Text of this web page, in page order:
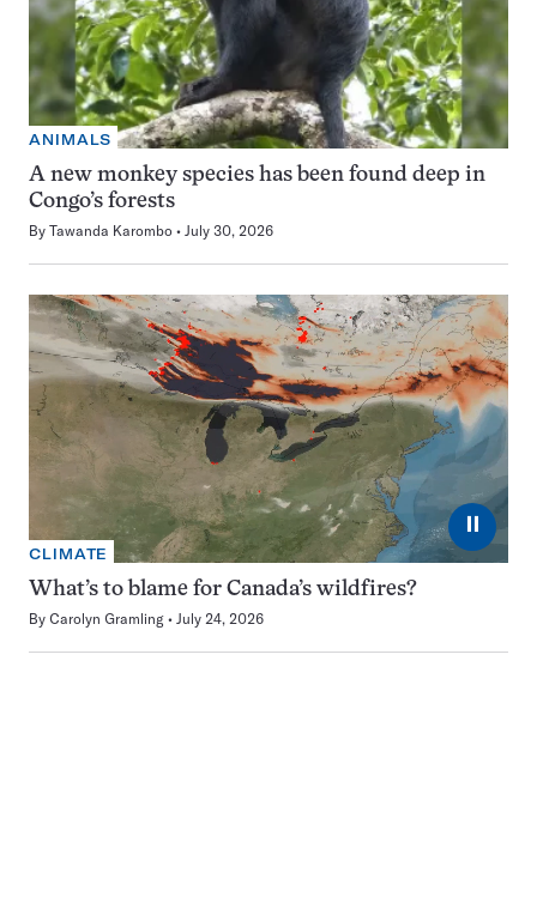
ANIMALS
A new monkey species has been found deep in
Congo’s forests
By Tawanda Karombo July 30, 2026
⏸
CLIMATE
What’s to blame for Canada’s wildfires?
By Carolyn Gramling July 24, 2026